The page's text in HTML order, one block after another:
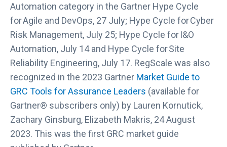
o
r
A
s
s
u
a
n
c
Automation category in the Gartner Hype Cycle
for Agile and DevOps, 27 July; Hype Cycle for Cyber
Risk Management, July 25; Hype Cycle for I&O
Automation, July 14 and Hype Cycle for Site
Reliability Engineering, July 17. RegScale was also
recognized in the 2023 Gartner Market Guide to
GRC Tools for Assurance Leaders (available for
Gartner® subscribers only) by Lauren Kornutick,
Zachary Ginsburg, Elizabeth Makris, 24 August
2023. This was the first GRC market guide